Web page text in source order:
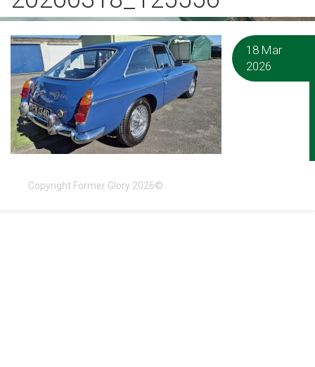
18 Mar
2026
Copyright Former Glory 2026©